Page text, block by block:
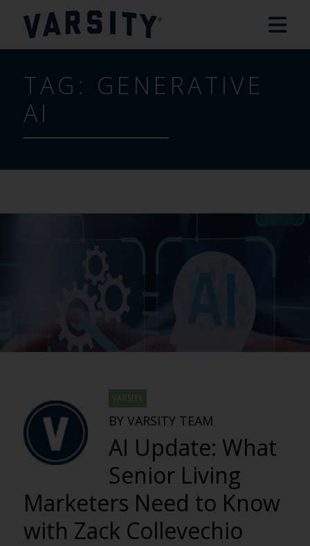
TAG: GENERATIVE
AI
VARSITY
BY VARSITY TEAM
AI Update: What
Senior Living
Marketers Need to Know
with Zack Collevechio